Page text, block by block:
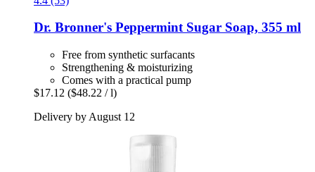
Dr. Bronner's Peppermint Sugar Soap, 355 ml
Free from synthetic surfacants
Strengthening & moisturizing
Comes with a practical pump
$17.12 ($48.22 / l)
Delivery by August 12